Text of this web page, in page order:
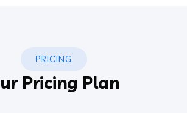
PRICING
Pricing Plan